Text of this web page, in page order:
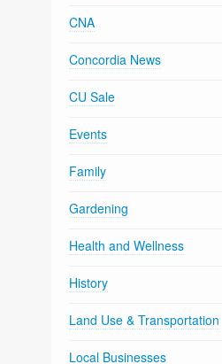
CNA
Concordia News
CU Sale
Events
Family
Gardening
Health and Wellness
History
Land Use & Transportation
Local Businesses